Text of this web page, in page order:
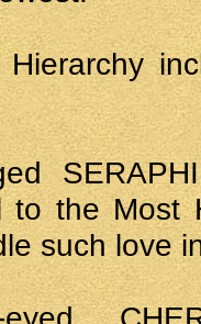
to the Most
such love